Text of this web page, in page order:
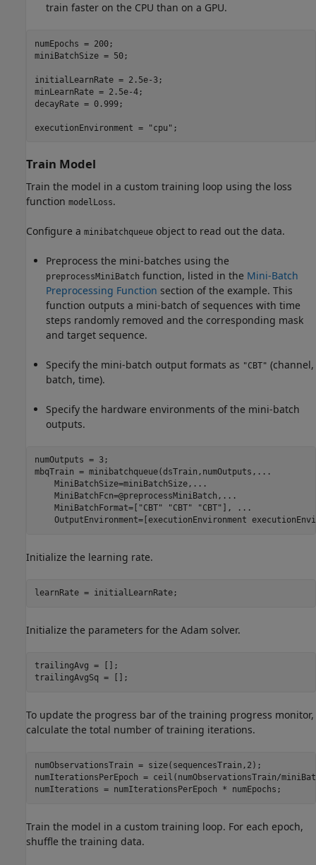
train faster on the CPU than on a GPU.
numEpochs = 200;
miniBatchSize = 50;
initialLearnRate = 2.5e-3;
minLearnRate = 2.5e-4;
decayRate = 0.999;
executionEnvironment = "cpu" ;
Train Model
Train the model in a custom training loop using the loss
function modelLoss.
Configure a minibatchqueue object to read out the data.
Preprocess the mini-batches using the
preprocessMiniBatch function, listed in the Mini-Batch
Preprocessing Function section of the example. This
function outputs a mini-batch of sequences with time
steps randomly removed and the corresponding mask
and target sequence.
Specify the mini-batch output formats as "CBT" (channel,
batch, time).
Specify the hardware environments of the mini-batch
outputs.
numOutputs = 3;
mbqTrain = minibatchqueue(dsTrain,numOutputs, ...
    MiniBatchSize=miniBatchSize,
...
    MiniBatchFcn=@preprocessMiniBatch,
...
    MiniBatchFormat=[
"CBT" "CBT" "CBT" ],
...
OutputEnvironment=[executionEnvironment
Initialize the learning rate.
learnRate = initialLearnRate;
Initialize the parameters for the Adam solver.
trailingAvg = [];
trailingAvgSq = [];
To update the progress bar of the training progress monitor,
calculate the total number of training iterations.
numObservationsTrain = size(sequencesTrain,2);
numIterationsPerEpoch = ceil(numObservationsTrain/
numIterations = numIterationsPerEpoch * numEpochs;
Train the model in a custom training loop. For each epoch,
shuffle the training data.